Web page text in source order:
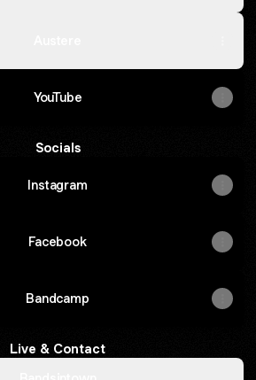
YouTube
Socials
Instagram
Facebook
Bandcamp
Live & Contact